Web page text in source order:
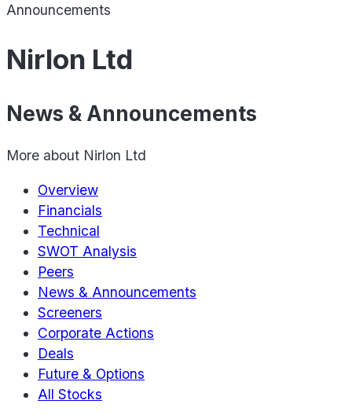
Announcements
Nirlon Ltd
News & Announcements
More about Nirlon Ltd
Overview
Financials
Technical
SWOT Analysis
Peers
News & Announcements
Screeners
Corporate Actions
Deals
Future & Options
All Stocks